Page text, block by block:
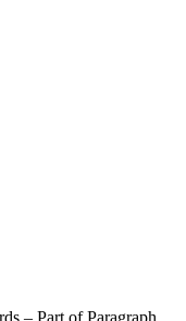
– Part of Paragraph